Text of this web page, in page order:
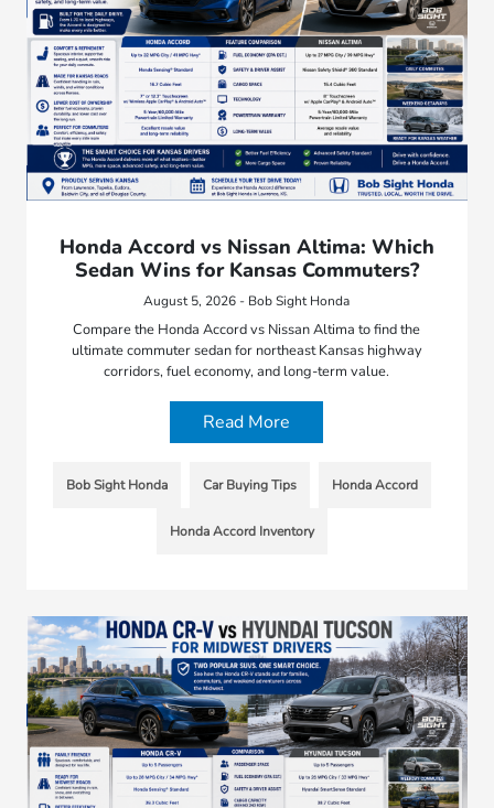
Honda Accord vs Nissan Altima: Which
Sedan Wins for Kansas Commuters?
August 5, 2026 - Bob Sight Honda
Compare the Honda Accord vs Nissan Altima to find the
ultimate commuter sedan for northeast Kansas highway
corridors, fuel economy, and long-term value.
Read More
Bob Sight Honda Car Buying Tips Honda Accord
Honda Accord Inventory